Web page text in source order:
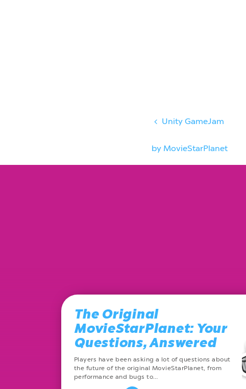
Unity GameJam
by MovieStarPlanet
The Original
MovieStarPlanet: Your
Questions, Answered
Players have been asking a lot of questions about
the future of the original MovieStarPlanet, from
performance and bugs to…